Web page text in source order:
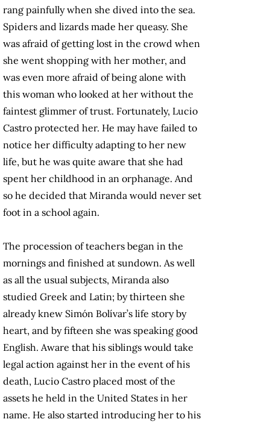
rang painfully when she dived into the sea.
Spiders and lizards made her queasy. She
was afraid of getting lost in the crowd when
she went shopping with her mother, and
was even more afraid of being alone with
this woman who looked at her without the
faintest glimmer of trust. Fortunately, Lucio
Castro protected her. He may have failed to
notice her difficulty adapting to her new
life, but he was quite aware that she had
spent her childhood in an orphanage. And
so he decided that Miranda would never set
foot in a school again.
The procession of teachers began in the
mornings and finished at sundown. As well
as all the usual subjects, Miranda also
studied Greek and Latin; by thirteen she
already knew Simón Bolívar’s life story by
heart, and by fifteen she was speaking good
English. Aware that his siblings would take
legal action against her in the event of his
death, Lucio Castro placed most of the
assets he held in the United States in her
name. He also started introducing her to his